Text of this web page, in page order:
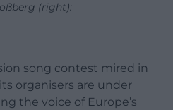
(right):
song contest mired in
organisers are under
the voice of Europe’s